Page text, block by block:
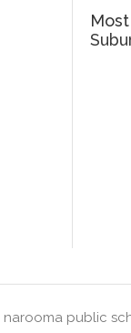
narooma public